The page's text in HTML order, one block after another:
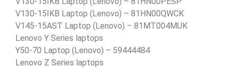
V130-15IKB Laptop (Lenovo) – 81HN00QWCK
V145-15AST Laptop (Lenovo) – 81MT004MUK
Lenovo Y Series laptops
Y50-70 Laptop (Lenovo) – 59444484
Lenovo Z Series laptops